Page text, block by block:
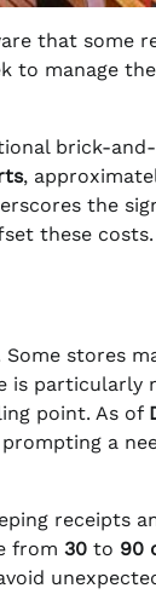
that some
to manage
brick-
,
the
these costs.
stores
is
point. As of
a
receipts
from 30 to 90